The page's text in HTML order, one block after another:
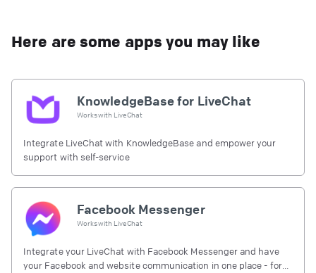
Here are some apps you may like
KnowledgeBase for LiveChat
Works with LiveChat
Integrate LiveChat with KnowledgeBase and empower your
support with self-service
Facebook Messenger
Works with LiveChat
Integrate your LiveChat with Facebook Messenger and have
your Facebook and website communication in one place - for